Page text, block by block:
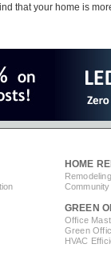
that your home is
HOME
GREEN
Office
Green
HVAC